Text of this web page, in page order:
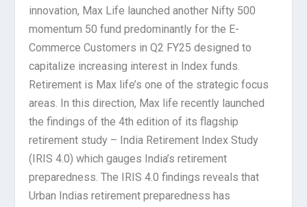
innovation, Max Life launched another Nifty 500
momentum 50 fund predominantly for the E-
Commerce Customers in Q2 FY25 designed to
capitalize increasing interest in Index funds.
Retirement is Max life’s one of the strategic focus
areas. In this direction, Max life recently launched
the findings of the 4th edition of its flagship
retirement study – India Retirement Index Study
(IRIS 4.0) which gauges India’s retirement
preparedness. The IRIS 4.0 findings reveals that
Urban Indias retirement preparedness has